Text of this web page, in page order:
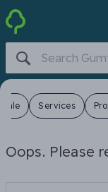
Sale Services
Oops. Please